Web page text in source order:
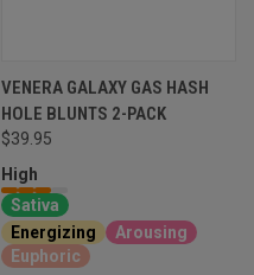
VENERA GALAXY GAS HASH
HOLE BLUNTS 2-PACK
$39.95
High
Sativa
Energizing
Arousing
Euphoric